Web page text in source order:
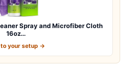
Spray and Microfiber Cloth
16oz…
your setup →